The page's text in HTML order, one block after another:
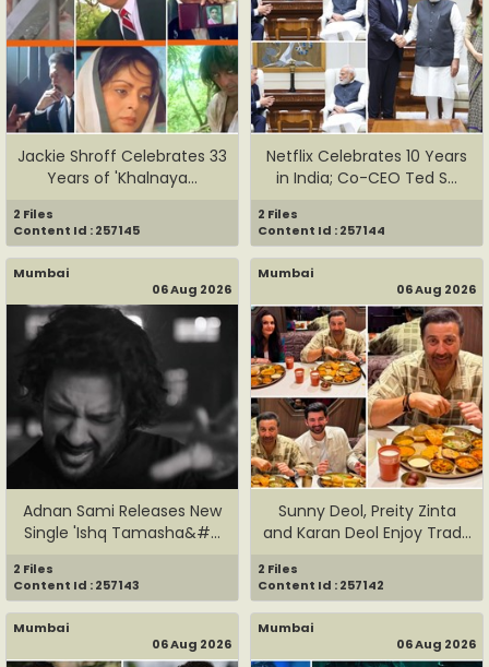
Jackie Shroff Celebrates 33
Years of 'Khalnaya...
2 Files
Content Id : 257145
Netflix Celebrates 10 Years
in India; Co-CEO Ted S...
2 Files
Content Id : 257144
Mumbai
06 Aug 2026
Adnan Sami Releases New
Single 'Ishq Tamasha&#...
2 Files
Content Id : 257143
Mumbai
06 Aug 2026
Sunny Deol, Preity Zinta
and Karan Deol Enjoy Trad...
2 Files
Content Id : 257142
Mumbai
06 Aug 2026
Mumbai
06 Aug 2026